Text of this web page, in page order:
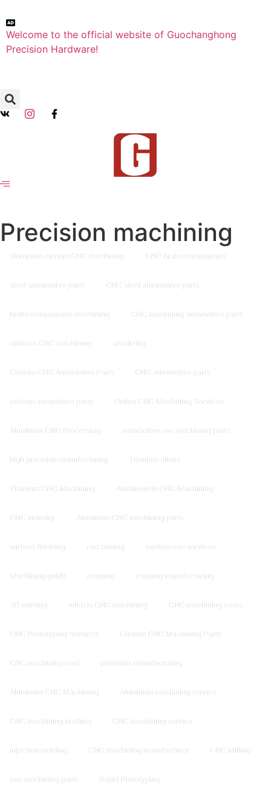
Welcome to the official website of Guochanghong
Precision Hardware!
Precision machining
aluminum custom CNC machining CNC brake components
steel automotive parts CNC steel automotive parts
brake components machining CNC machining automotive parts
chinese CNC machining anodizing
Custom CNC Automotive Parts CNC automotive parts
custom automotive parts Online CNC Machining Services
Aluminum CNC Processing automotive cnc machining parts
high precision manufacturing Titanium alloys
Titanium CNC Machining Aluminum In CNC Machining
CNC industry Aluminum CNC machining parts
surface finishing cnc turning custom cnc services
Machining guide reaming reaming manufacturing
3D printing what is CNC machining CNC machining costs
CNC Prototyping Services Custom CNC Machining Parts
CNC machining cost precision manufacturing
Aluminum CNC Machining Aluminum machining service
CNC machining in china CNC machining service
injection molding CNC machining manufacturer CNC Milling
cnc machining parts Rapid Prototyping